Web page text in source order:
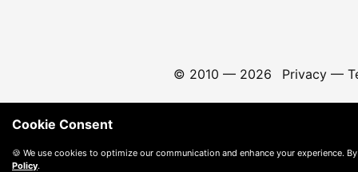
© 2010 — 2026 Privacy—
Cookie Consent
🍪 We use cookies to optimize our communication and enhance your experience.
Policy.